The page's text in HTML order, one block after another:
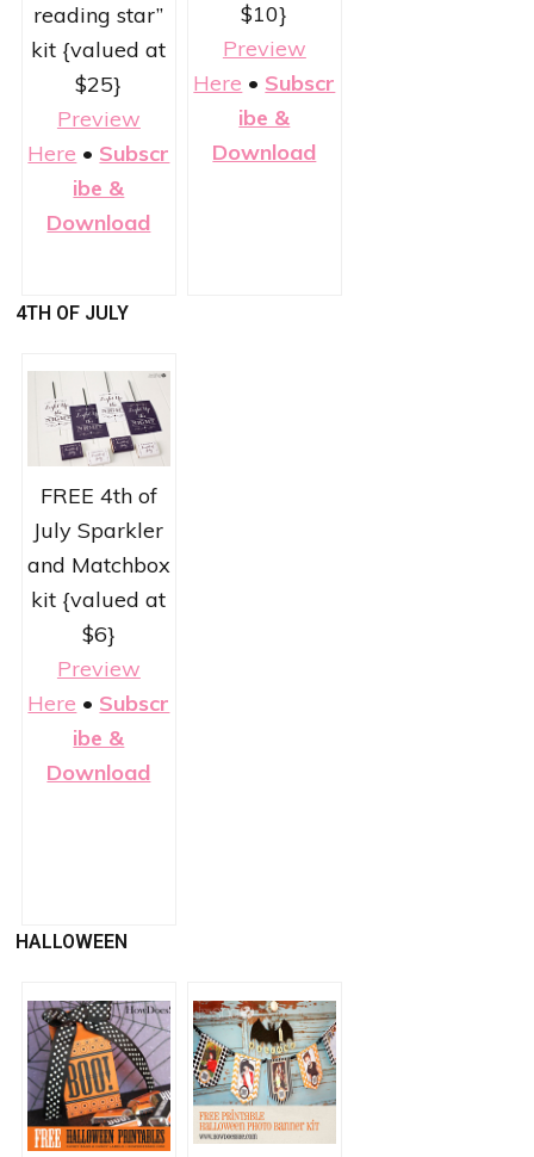
reading star”
kit {valued at
$25}
Preview
Here • Subscr
ibe &
Download
$10}
Preview
Here • Subscr
ibe &
Download
4TH OF JULY
FREE 4th of
July Sparkler
and Matchbox
kit {valued at
$6}
Preview
Here • Subscr
ibe &
Download
HALLOWEEN